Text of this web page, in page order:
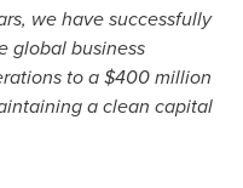
we have successfully
global business
to a $400 million
a clean capital